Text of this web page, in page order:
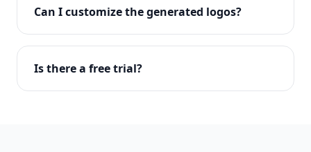
with full commercial rights. You can use your logo
on websites, products, marketing materials, and
Can I customize the generated logos?
Absolutely! Our editor lets you customize every
aspect of your logo including colors, fonts, icons,
Is there a free trial?